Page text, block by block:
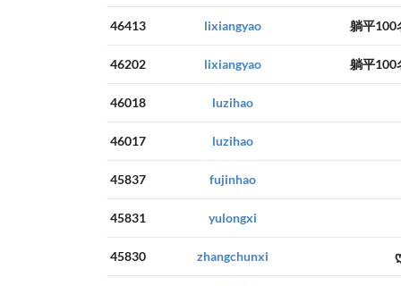
46413 lixiangyao 躺平100
46202 lixiangyao 躺平100
46018 luzihao
46017 luzihao
45837 fujinhao
45831 yulongxi
45830 zhangchunxi